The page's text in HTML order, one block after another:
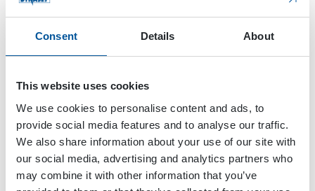
Consent Details About
This website uses cookies
We use cookies to personalise content and ads, to
provide social media features and to analyse our traffic.
We also share information about your use of our site with
our social media, advertising and analytics partners who
may combine it with other information that you’ve
Powering road measurement equipment while
driving
when paired with a compatible charger
Electrification of rescue elevators during fire and
emergency situations
Run 3-phase motors
Offer back-up power
Plastic welding